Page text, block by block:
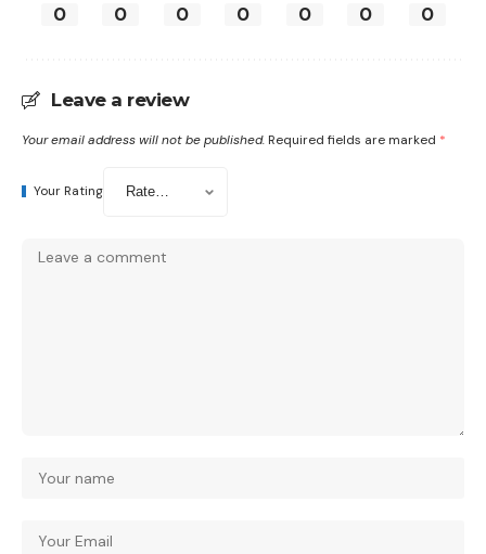
0 0 0 0 0 0 0
Leave a review
Your email address will not be published. Required fields are marked *
Your Rating